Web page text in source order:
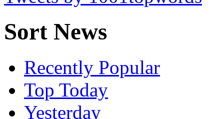
Sort News
Recently Popular
Top Today
Yesterday